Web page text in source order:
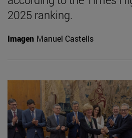
2025 ranking.
Imagen Manuel Castells